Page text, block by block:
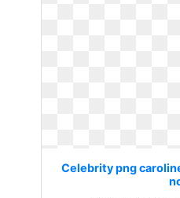
Celebrity png